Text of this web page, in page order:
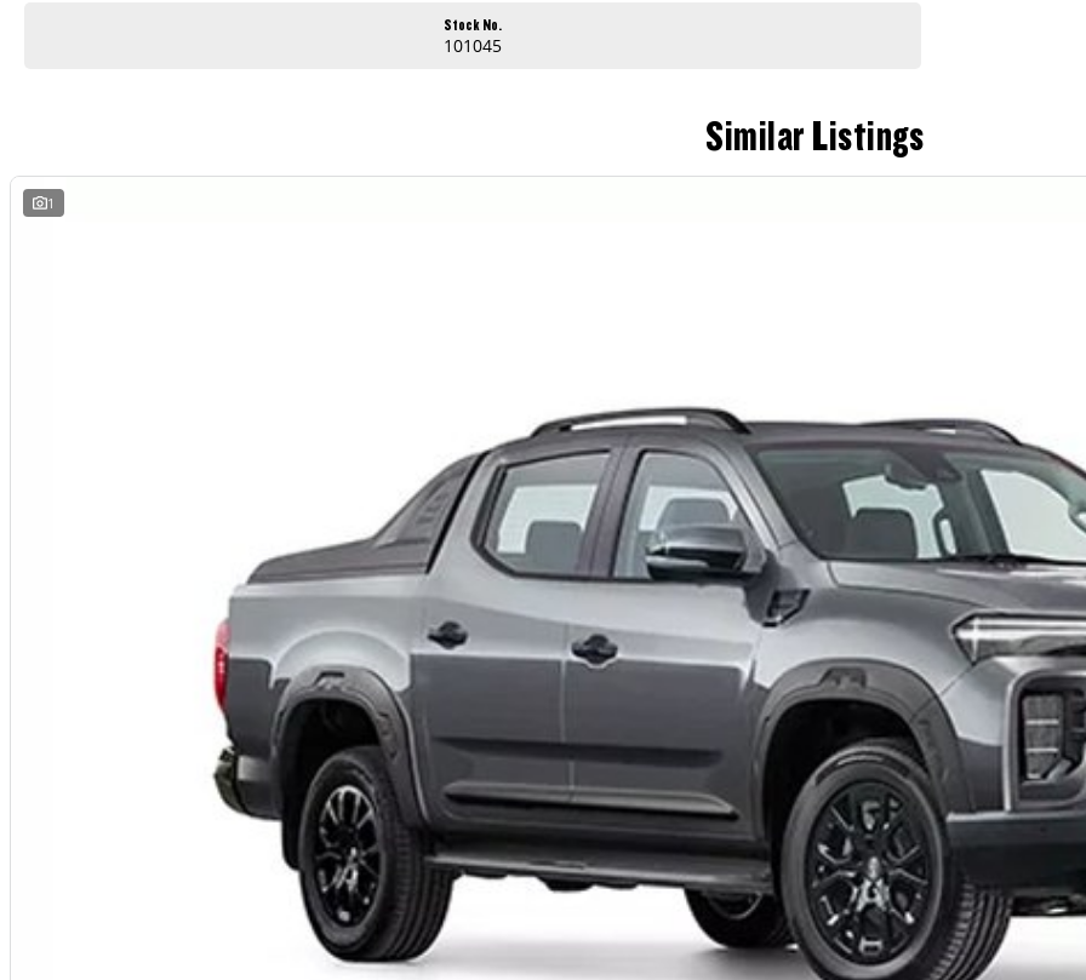
Outstanding value for businesses and ABN holders
Photos are for illustration purposes only. We do not guarantee accuracy. Please refer to the LDV website and current vehicle brochure for full specifications.
Special ABN pricing and promotional offers are available for a limited time on selected vehicles while stocks last. Eligibility criteria, terms and conditions may apply.
Stock No.
101045
Similar Listings
1